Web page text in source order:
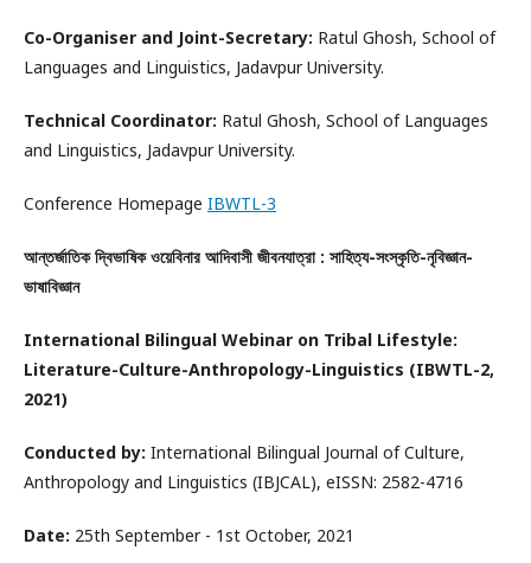
Co-Organiser and Joint-Secretary: Ratul Ghosh, School of
Languages and Linguistics, Jadavpur University.
Technical Coordinator: Ratul Ghosh, School of Languages
and Linguistics, Jadavpur University.
Conference Homepage IBWTL-3
আন্তর্জাতিক দ্বিভাষিক ওয়েবিনার আদিবাসী জীবনযাত্রা : সাহিত্য-সংস্কৃতি-নৃবিজ্ঞান-
ভাষাবিজ্ঞান
International Bilingual Webinar on Tribal Lifestyle:
Literature-Culture-Anthropology-Linguistics (IBWTL-2,
2021)
Conducted by: International Bilingual Journal of Culture,
Anthropology and Linguistics (IBJCAL), eISSN: 2582-4716
Date: 25th September - 1st October, 2021